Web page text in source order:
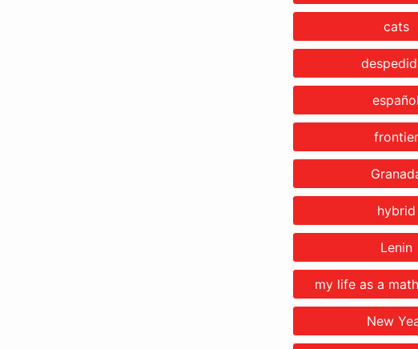
cats
español
frontier
hybrid
Lenin
my life as a
New